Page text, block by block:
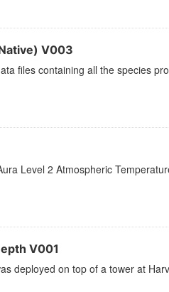
V003
files containing all the species
Level 2 Atmospheric
V001
deployed on top of a tower at